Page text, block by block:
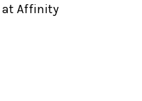
at Affinity